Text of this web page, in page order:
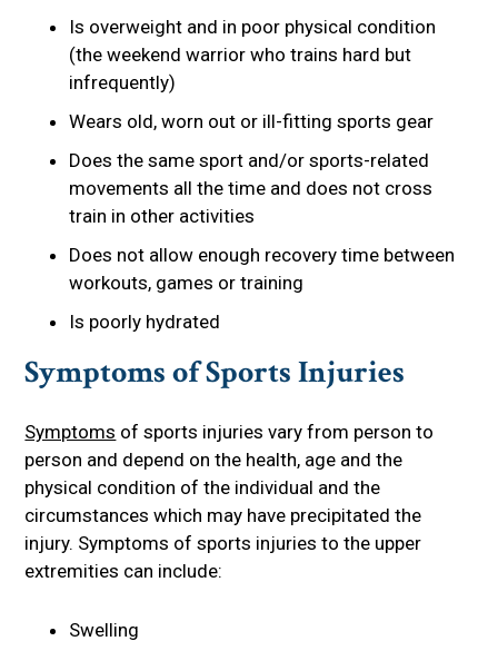
Is overweight and in poor physical condition
(the weekend warrior who trains hard but
infrequently)
Wears old, worn out or ill-fitting sports gear
Does the same sport and/or sports-related
movements all the time and does not cross
train in other activities
Does not allow enough recovery time between
workouts, games or training
Is poorly hydrated
Symptoms of Sports Injuries
Symptoms of sports injuries vary from person to
person and depend on the health, age and the
physical condition of the individual and the
circumstances which may have precipitated the
injury. Symptoms of sports injuries to the upper
extremities can include:
Swelling